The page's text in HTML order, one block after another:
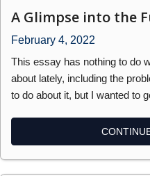
A Glimpse into the
February 4, 2022
This essay has nothing to do
about lately, including the
to do about it, but I wanted to